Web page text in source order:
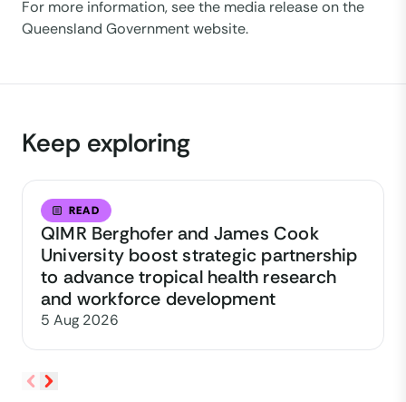
For more information, see the media release on the
Queensland Government website.
Keep exploring
READ
QIMR Berghofer and James Cook
University boost strategic partnership
to advance tropical health research
and workforce development
5 Aug 2026